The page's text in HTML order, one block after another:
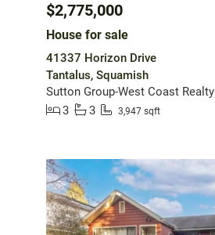
$2,775,000
House for sale
41337 Horizon Drive
Tantalus, Squamish
Sutton Group-West Coast Realty
3
3 3,947 sqft